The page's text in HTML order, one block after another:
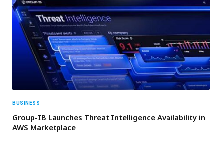
BUSINESS
Group-IB Launches Threat Intelligence Availability in
AWS Marketplace